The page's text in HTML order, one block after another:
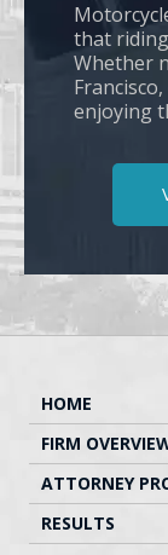
that
Whether
enjoying
HOME
FIRM
ATTORNEY
RESULTS